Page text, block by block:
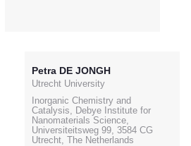
Petra DE JONGH
Utrecht University
Inorganic Chemistry and
Catalysis, Debye Institute for
Nanomaterials Science,
Universiteitsweg 99, 3584 CG
Utrecht, The Netherlands